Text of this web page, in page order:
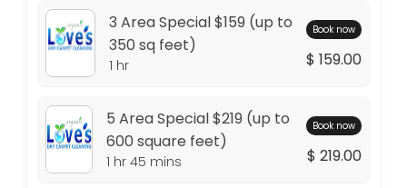
Additional Square footage 0.35 per sq&#039;. Stairs not included.
105 min · USD219.0
Area Rugs Wool $2.00 per sq foot
Pet Enzymes / Pet Stains
3 Area Special $159 (up to
350 sq feet)
1 hr
Book now
$ 159.00
5 Area Special $219 (up to
600 square feet)
1 hr 45 mins
Book now
$ 219.00